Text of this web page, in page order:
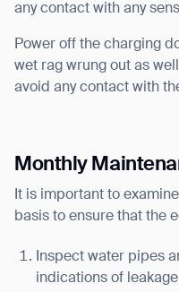
any contact with any
Power off the charging
wet rag wrung out as
avoid any contact with
Monthly
It is important to
basis to ensure that the
Inspect water pipes
indications of